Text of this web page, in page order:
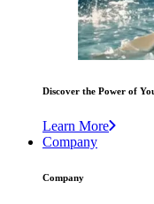
Discover the Power of
Learn More
Company
Company